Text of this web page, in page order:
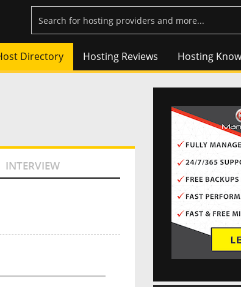
Directory Hosting Reviews Hosting
INTERVIEW